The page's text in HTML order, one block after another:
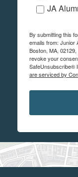
JA
By submitting this
emails from: Junior
Boston, MA,
revoke your
SafeUnsubscribe®
are serviced by